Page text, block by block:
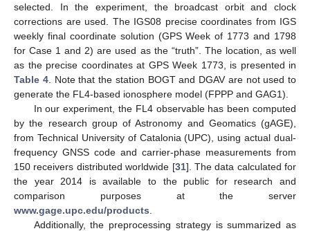
selected. In the experiment, the broadcast orbit and clock
corrections are used. The IGS08 precise coordinates from IGS
weekly final coordinate solution (GPS Week of 1773 and 1798
for Case 1 and 2) are used as the “truth”. The location, as well
as the precise coordinates at GPS Week 1773, is presented in
Table 4. Note that the station BOGT and DGAV are not used to
generate the FL4-based ionosphere model (FPPP and GAG1).
In our experiment, the FL4 observable has been computed
by the research group of Astronomy and Geomatics (gAGE),
from Technical University of Catalonia (UPC), using actual dual-
frequency GNSS code and carrier-phase measurements from
150 receivers distributed worldwide [31]. The data calculated for
the year 2014 is available to the public for research and
comparison purposes at the server
www.gage.upc.edu/products
Additionally, the preprocessing strategy is summarized as